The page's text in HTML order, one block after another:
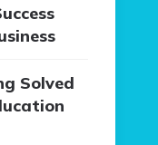
Solved